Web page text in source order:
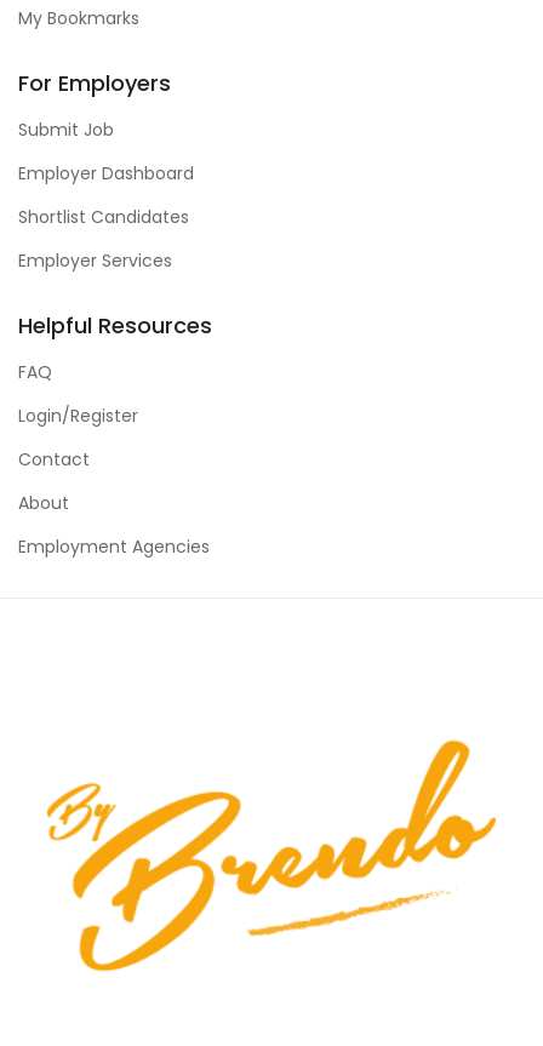
My Bookmarks
For Employers
Submit Job
Employer Dashboard
Shortlist Candidates
Employer Services
Helpful Resources
FAQ
Login/Register
Contact
About
Employment Agencies